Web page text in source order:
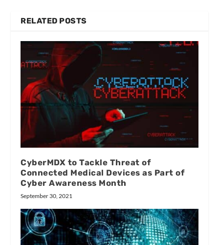
RELATED POSTS
CyberMDX to Tackle Threat of
Connected Medical Devices as Part of
Cyber Awareness Month
September 30, 2021